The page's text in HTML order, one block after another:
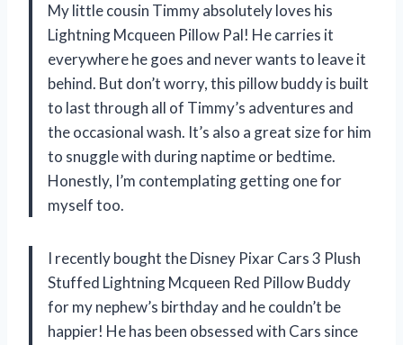
My little cousin Timmy absolutely loves his
Lightning Mcqueen Pillow Pal! He carries it
everywhere he goes and never wants to leave it
behind. But don’t worry, this pillow buddy is built
to last through all of Timmy’s adventures and
the occasional wash. It’s also a great size for him
to snuggle with during naptime or bedtime.
Honestly, I’m contemplating getting one for
myself too.
I recently bought the Disney Pixar Cars 3 Plush
Stuffed Lightning Mcqueen Red Pillow Buddy
for my nephew’s birthday and he couldn’t be
happier! He has been obsessed with Cars since